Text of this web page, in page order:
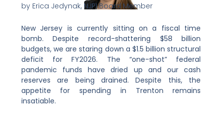
by Erica Jedynak, NJPI Board Member
New Jersey is currently sitting on a fiscal time
bomb. Despite record-shattering $58 billion
budgets, we are staring down a $1.5 billion structural
deficit for FY2026. The “one-shot” federal
pandemic funds have dried up and our cash
reserves are being drained. Despite this, the
appetite for spending in Trenton remains
insatiable.